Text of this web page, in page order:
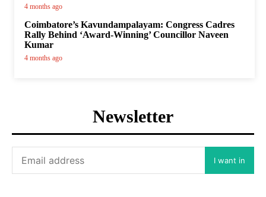
4 months ago
Coimbatore’s Kavundampalayam: Congress Cadres
Rally Behind ‘Award-Winning’ Councillor Naveen
Kumar
4 months ago
Newsletter
I want in